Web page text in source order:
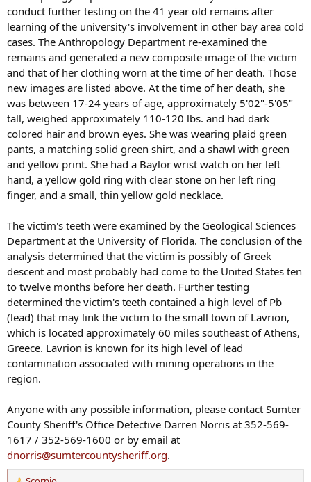
conduct further testing on the 41 year old remains after
learning of the university's involvement in other bay area cold
cases. The Anthropology Department re-examined the
remains and generated a new composite image of the victim
and that of her clothing worn at the time of her death. Those
new images are listed above. At the time of her death, she
was between 17-24 years of age, approximately 5'02"-5'05"
tall, weighed approximately 110-120 lbs. and had dark
colored hair and brown eyes. She was wearing plaid green
pants, a matching solid green shirt, and a shawl with green
and yellow print. She had a Baylor wrist watch on her left
hand, a yellow gold ring with clear stone on her left ring
finger, and a small, thin yellow gold necklace.
The victim's teeth were examined by the Geological Sciences
Department at the University of Florida. The conclusion of the
analysis determined that the victim is possibly of Greek
descent and most probably had come to the United States ten
to twelve months before her death. Further testing
determined the victim's teeth contained a high level of Pb
(lead) that may link the victim to the small town of Lavrion,
which is located approximately 60 miles southeast of Athens,
Greece. Lavrion is known for its high level of lead
contamination associated with mining operations in the
region.
Anyone with any possible information, please contact Sumter
County Sheriff's Office Detective Darren Norris at 352-569-
1617 / 352-569-1600 or by email at
dnorris@sumtercountysheriff.org.